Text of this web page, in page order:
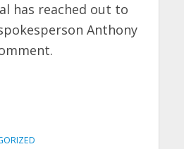
has reached out to
Anthony